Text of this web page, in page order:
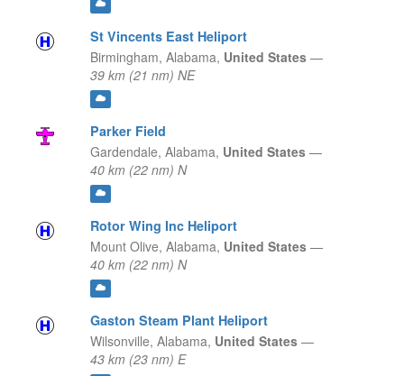
St Vincents East Heliport
Birmingham, Alabama, United States —
39 km (21 nm) NE
Parker Field
Gardendale, Alabama, United States —
40 km (22 nm) N
Rotor Wing Inc Heliport
Mount Olive, Alabama, United States —
40 km (22 nm) N
Gaston Steam Plant Heliport
Wilsonville, Alabama, United States —
43 km (23 nm) E